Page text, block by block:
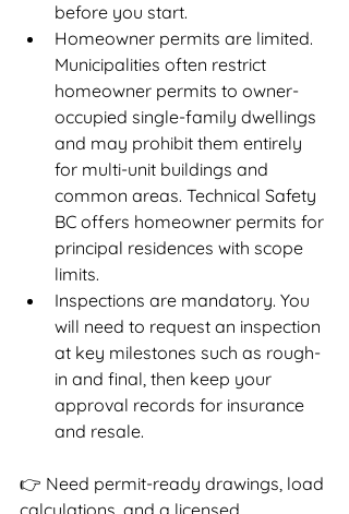
before you start.
Homeowner permits are limited.
Municipalities often restrict
homeowner permits to owner-
occupied single-family dwellings
and may prohibit them entirely
for multi-unit buildings and
common areas. Technical Safety
BC offers homeowner permits for
principal residences with scope
limits.
Inspections are mandatory. You
will need to request an inspection
at key milestones such as rough-
in and final, then keep your
approval records for insurance
and resale.
👉 Need permit-ready drawings, load
calculations, and a licensed